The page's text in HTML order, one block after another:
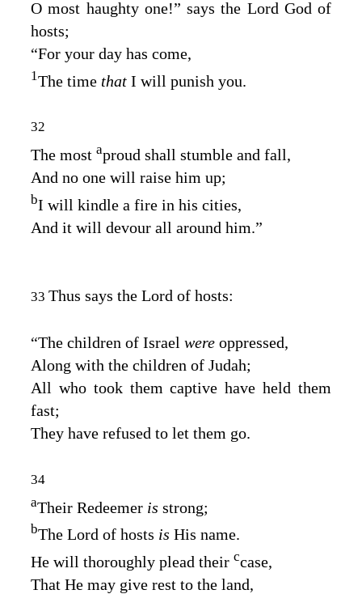
O most haughty one!” says the Lord God of
hosts;
“For your day has come,
1The time that I will punish you.
32
The most aproud shall stumble and fall,
And no one will raise him up;
bI will kindle a fire in his cities,
And it will devour all around him.”
33 Thus says the Lord of hosts:
“The children of Israel were oppressed,
Along with the children of Judah;
All who took them captive have held them
fast;
They have refused to let them go.
34
aTheir Redeemer is strong;
bThe Lord of hosts is His name.
He will thoroughly plead their ccase,
That He may give rest to the land,